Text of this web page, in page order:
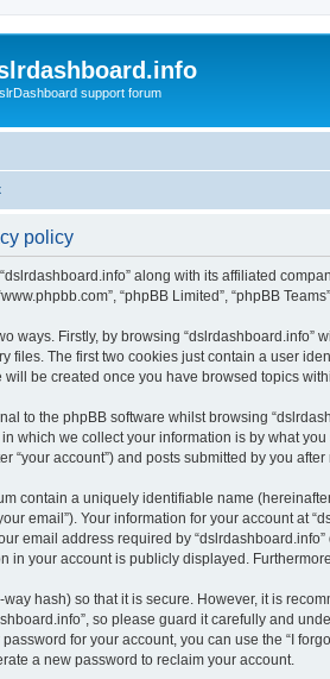
support forum
policy
along with its affiliated
“www.phpbb.com”, “phpBB Limited”, “phpBB
ways. Firstly, by browsing
files. The first two cookies just contain a user
will be created once you have browsed topics
to the phpBB software whilst browsing
which we collect your information is by what
“your account”) and posts submitted by you
contain a uniquely identifiable name
email”). Your information for your account at
email address required by
in your account is publicly displayed.
hash) so that it is secure. However, it is
so please guard it carefully and
for your account, you can use the “I
a new password to reclaim your account.